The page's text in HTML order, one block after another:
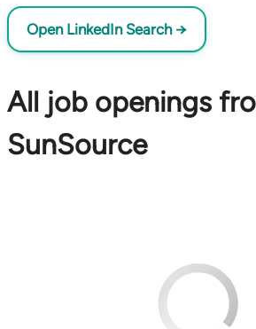
Open LinkedIn Search →
All job openings
SunSource